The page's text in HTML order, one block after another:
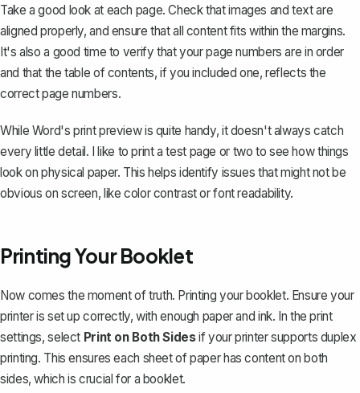
Take a good look at each page. Check that images and text are
aligned properly, and ensure that all content fits within the margins.
It's also a good time to verify that your page numbers are in order
and that the table of contents, if you included one, reflects the
correct page numbers.
While Word's print preview is quite handy, it doesn't always catch
every little detail. I like to print a test page or two to see how things
look on physical paper. This helps identify issues that might not be
obvious on screen, like color contrast or font readability.
Printing Your Booklet
Now comes the moment of truth. Printing your booklet. Ensure your
printer is set up correctly, with enough paper and ink. In the print
settings, select Print on Both Sidesif your printer supports duplex
printing. This ensures each sheet of paper has content on both
sides, which is crucial for a booklet.